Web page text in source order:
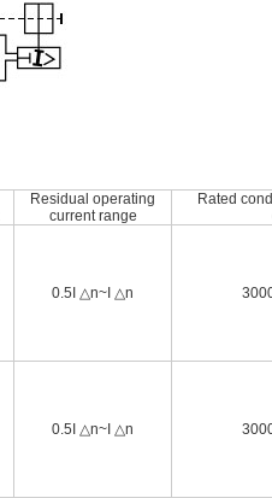
Residual operating
current range
Rated
0.5I △n~I △n
0.5I △n~I △n